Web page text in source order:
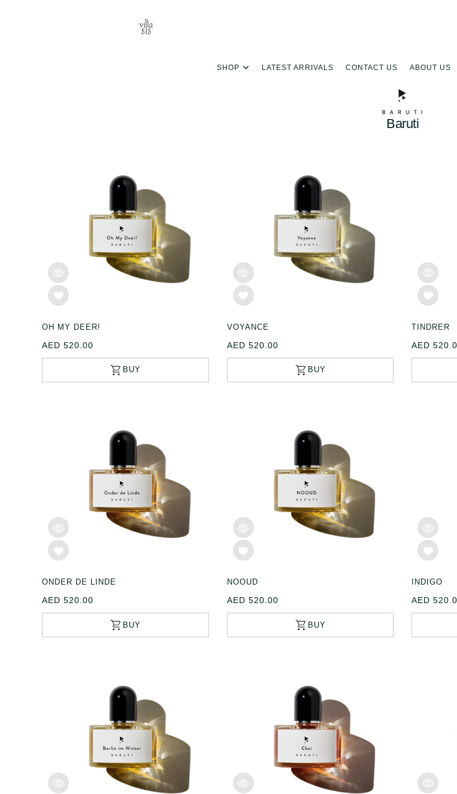
SHOP LATEST ARRIVALS CONTACT US ABOUT US
Baruti
OH MY DEER!
AED 520.00
VOYANCE
AED 520.00
TINDRER
AED
ONDER DE LINDE
AED 520.00
NOOUD
AED 520.00
INDIGO
AED